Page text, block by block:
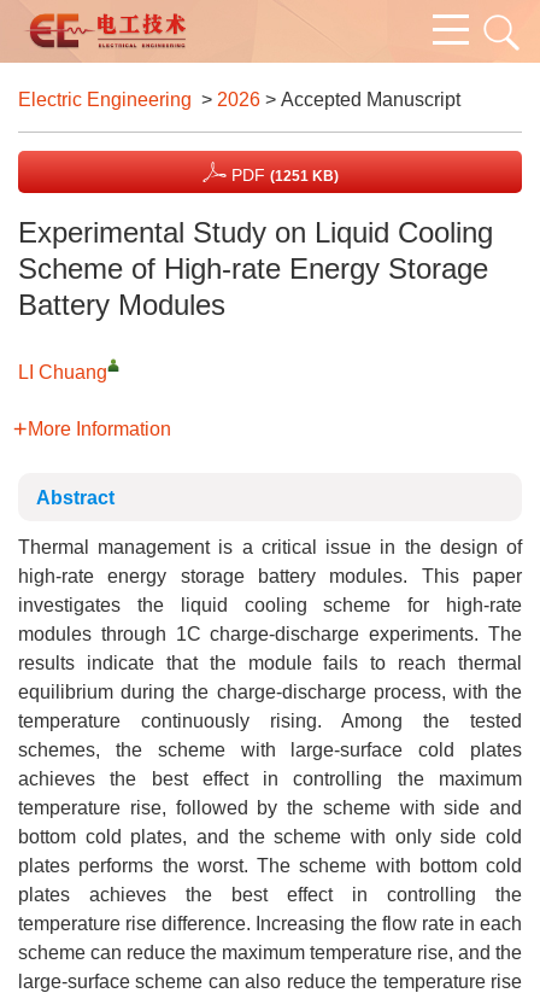
Electric Engineering > 2026 > Accepted Manuscript
PDF (1251 KB)
Experimental Study on Liquid Cooling
Scheme of High-rate Energy Storage
Battery Modules
LI Chuang
More Information
Abstract
Thermal management is a critical issue in the design of
high-rate energy storage battery modules. This paper
investigates the liquid cooling scheme for high-rate
modules through 1C charge-discharge experiments. The
results indicate that the module fails to reach thermal
equilibrium during the charge-discharge process, with the
temperature continuously rising. Among the tested
schemes, the scheme with large-surface cold plates
achieves the best effect in controlling the maximum
temperature rise, followed by the scheme with side and
bottom cold plates, and the scheme with only side cold
plates performs the worst. The scheme with bottom cold
plates achieves the best effect in controlling the
temperature rise difference. Increasing the flow rate in each
scheme can reduce the maximum temperature rise, and the
large-surface scheme can also reduce the temperature rise